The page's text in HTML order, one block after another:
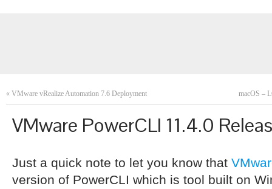
« VMware vRealize Automation 7.6 Deployment macOS –
VMware PowerCLI 11.4.0
Just a quick note to let you know that
version of PowerCLI which is tool built on